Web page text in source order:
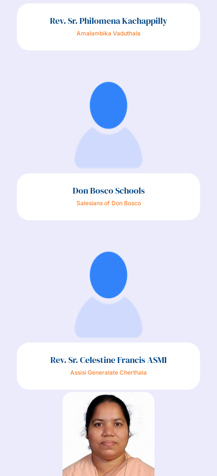
Rev. Sr. Philomena Kachappilly
Amalambika Vaduthala
Don Bosco Schools
Salesians of Don Bosco
Rev. Sr. Celestine Francis ASMI
Assisi Generalate Cherthala